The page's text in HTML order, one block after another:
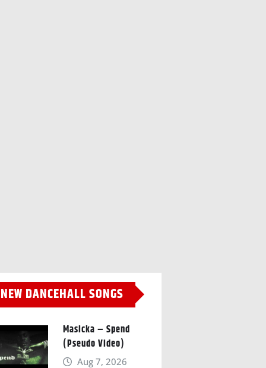
NEW DANCEHALL SONGS
Masicka – Spend
(Pseudo Video)
Aug 7, 2026